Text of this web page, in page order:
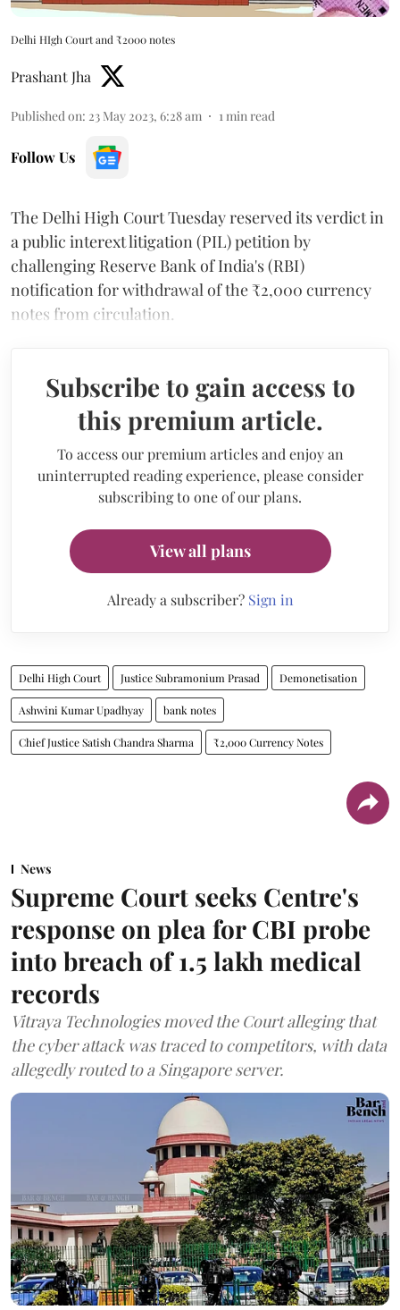
Delhi HIgh Court and ₹2000 notes
Prashant Jha
Published on: 23 May 2023, 6:28 am 1 min read
Follow Us
The Delhi High Court Tuesday reserved its verdict in
a public interext litigation (PIL) petition by
challenging Reserve Bank of India's (RBI)
notification for withdrawal of the ₹2,000 currency
notes from circulation.
Subscribe to gain access to
this premium article.
To access our premium articles and enjoy an
uninterrupted reading experience, please consider
subscribing to one of our plans.
View all plans
Already a subscriber? Sign in
Delhi High Court Justice Subramonium Prasad Demonetisation
Ashwini Kumar Upadhyay bank notes
Chief Justice Satish Chandra Sharma ₹2,000 Currency Notes
News
Supreme Court seeks Centre's
response on plea for CBI probe
into breach of 1.5 lakh medical
records
Vitraya Technologies moved the Court alleging that
the cyber attack was traced to competitors, with data
allegedly routed to a Singapore server.